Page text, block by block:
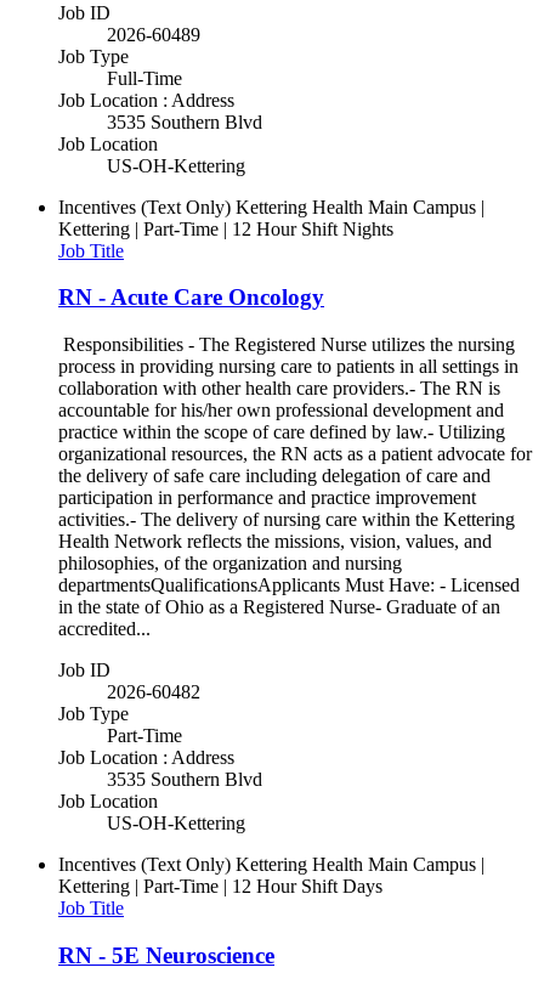
Job ID
2026-60489
Job Type
Full-Time
Job Location : Address
3535 Southern Blvd
Job Location
US-OH-Kettering
Incentives (Text Only) Kettering Health Main Campus |
Kettering | Part-Time | 12 Hour Shift Nights
Job Title
RN - Acute Care Oncology
Responsibilities - The Registered Nurse utilizes the nursing
process in providing nursing care to patients in all settings in
collaboration with other health care providers.- The RN is
accountable for his/her own professional development and
practice within the scope of care defined by law.- Utilizing
organizational resources, the RN acts as a patient advocate for
the delivery of safe care including delegation of care and
participation in performance and practice improvement
activities.- The delivery of nursing care within the Kettering
Health Network reflects the missions, vision, values, and
philosophies, of the organization and nursing
departmentsQualificationsApplicants Must Have: - Licensed
in the state of Ohio as a Registered Nurse- Graduate of an
accredited...
Job ID
2026-60482
Job Type
Part-Time
Job Location : Address
3535 Southern Blvd
Job Location
US-OH-Kettering
Incentives (Text Only) Kettering Health Main Campus |
Kettering | Part-Time | 12 Hour Shift Days
Job Title
RN - 5E Neuroscience